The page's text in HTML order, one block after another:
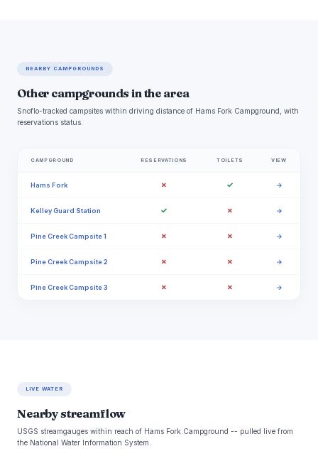
NEARBY CAMPGROUNDS
Other campgrounds in the area
Snoflo-tracked campsites within driving distance of Hams Fork Campground, with
reservations status.
CAMPGROUND RESERVATIONS TOILETS VIEW
Hams Fork ✗ ✓ →
Kelley Guard Station ✓ ✗ →
Pine Creek Campsite 1 ✗ ✗ →
Pine Creek Campsite 2 ✗ ✗ →
Pine Creek Campsite 3 ✗ ✗ →
LIVE WATER
Nearby streamflow
USGS streamgauges within reach of Hams Fork Campground -- pulled live from
the National Water Information System.